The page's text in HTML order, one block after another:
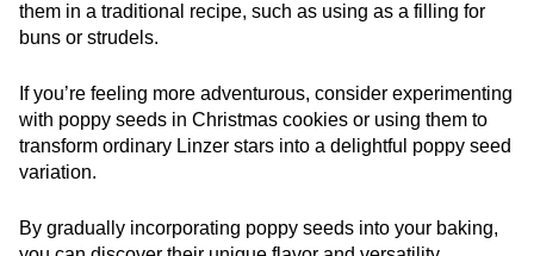
them in a traditional recipe, such as using as a filling for
buns or strudels.
If you’re feeling more adventurous, consider experimenting
with poppy seeds in Christmas cookies or using them to
transform ordinary Linzer stars into a delightful poppy seed
variation.
By gradually incorporating poppy seeds into your baking,